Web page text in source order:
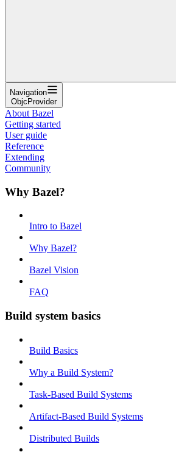
Navigation
ObjcProvider
About Bazel
Getting started
User guide
Reference
Extending
Community
Why Bazel?
Intro to Bazel
Why Bazel?
Bazel Vision
FAQ
Build system basics
Build Basics
Why a Build System?
Task-Based Build Systems
Artifact-Based Build Systems
Distributed Builds